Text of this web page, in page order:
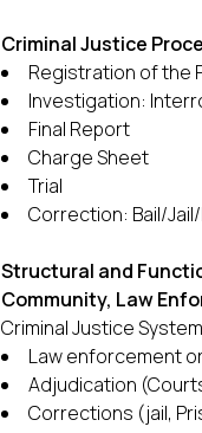
Criminal Justice
Registration of the
Investigation:
Final Report
Charge Sheet
Trial
Correction: Bail/
Structural and
Community, Law
Criminal Justice
Law enforcement
Adjudication
Corrections (jail,